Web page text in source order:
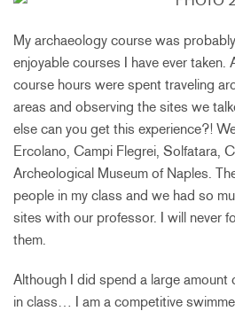
My archaeology course was
enjoyable courses I have ever taken.
course hours were spent traveling
areas and observing the sites we
else can you get this experience?!
Ercolano, Campi Flegrei, Solfatara,
Archeological Museum of Naples.
people in my class and we had so
sites with our professor. I will never
them.
Although I did spend a large amount
in class… I am a competitive